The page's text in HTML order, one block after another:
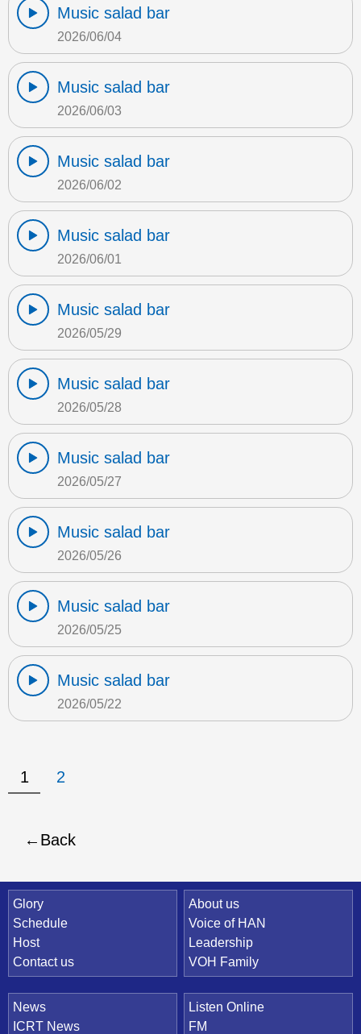
Music salad bar
2026/06/04
Music salad bar
2026/06/03
Music salad bar
2026/06/02
Music salad bar
2026/06/01
Music salad bar
2026/05/29
Music salad bar
2026/05/28
Music salad bar
2026/05/27
Music salad bar
2026/05/26
Music salad bar
2026/05/25
Music salad bar
2026/05/22
1 2
Back
Quick Link
Glory
Schedule
Host
Contact us
About us
Voice of HAN
Leadership
VOH Family
News
ICRT News
Listen Online
FM